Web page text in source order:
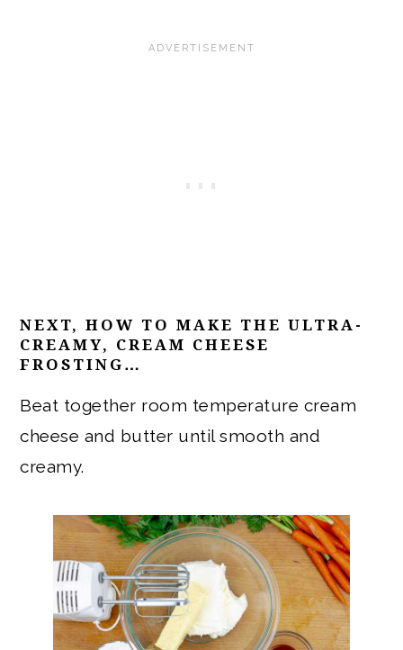
NEXT, HOW TO MAKE THE ULTRA-
CREAMY, CREAM CHEESE
FROSTING…
Beat together room temperature cream
cheese and butter until smooth and
creamy.